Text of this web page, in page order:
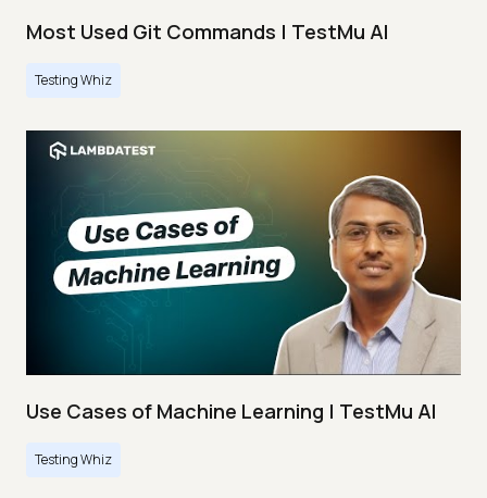
Most Used Git Commands | TestMu AI
Testing Whiz
Use Cases of Machine Learning | TestMu AI
Testing Whiz